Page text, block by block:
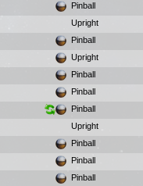
Pinball
Upright
Pinball
Upright
Pinball
Pinball
Pinball
Upright
Pinball
Pinball
Pinball